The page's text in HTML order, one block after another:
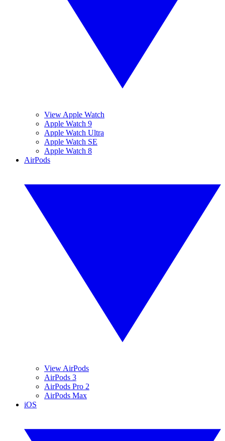
View Apple Watch
Apple Watch 9
Apple Watch Ultra
Apple Watch SE
Apple Watch 8
AirPods
View AirPods
AirPods 3
AirPods Pro 2
AirPods Max
iOS